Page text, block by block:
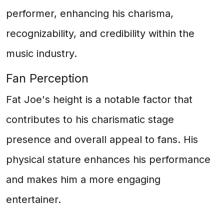
performer, enhancing his charisma,
recognizability, and credibility within the
music industry.
Fan Perception
Fat Joe's height is a notable factor that
contributes to his charismatic stage
presence and overall appeal to fans. His
physical stature enhances his performance
and makes him a more engaging
entertainer.